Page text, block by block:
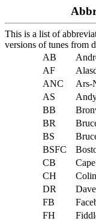
This is a list of
versions of tunes from
AB
AF
ANC
Ars-
AS
BB
BR
BS
BSFC
CB
CH
DR
FB
FH